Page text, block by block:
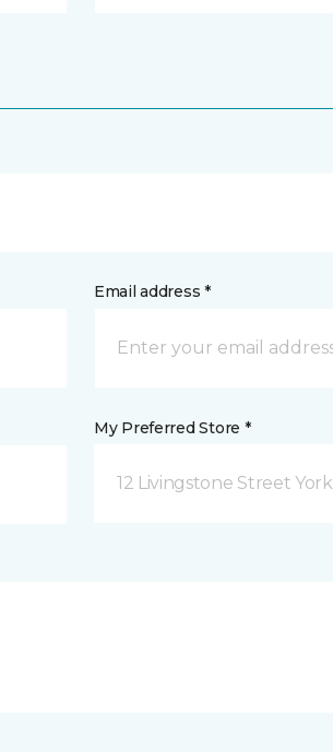
Email address *
My Preferred Store *
12 Livingstone Street